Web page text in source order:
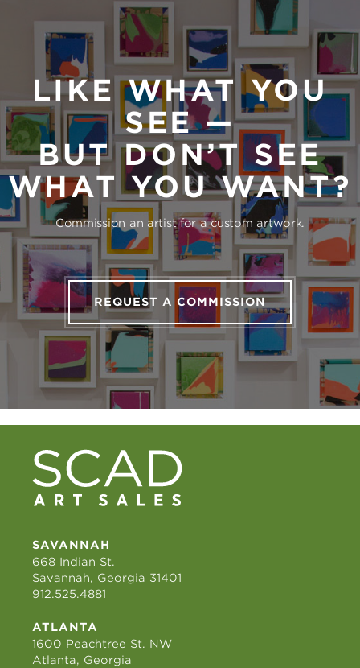
LIKE WHAT YOU
SEE —
BUT DON’T SEE
WHAT YOU WANT?
Commission an artist for a custom artwork.
REQUEST A COMMISSION
SAVANNAH
668 Indian St.
Savannah, Georgia 31401
912.525.4881
ATLANTA
1600 Peachtree St. NW
Atlanta, Georgia